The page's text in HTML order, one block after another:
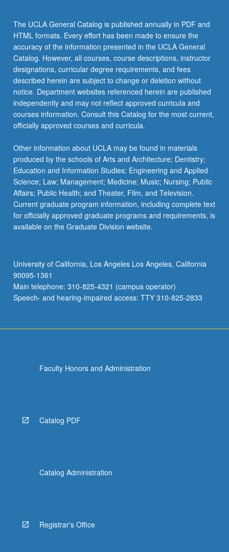
The UCLA General Catalog is published annually in PDF and
HTML formats. Every effort has been made to ensure the
accuracy of the information presented in the UCLA General
Catalog. However, all courses, course descriptions, instructor
designations, curricular degree requirements, and fees
described herein are subject to change or deletion without
notice. Department websites referenced herein are published
independently and may not reflect approved curricula and
courses information. Consult this Catalog for the most current,
officially approved courses and curricula.
Other information about UCLA may be found in materials
produced by the schools of Arts and Architecture; Dentistry;
Education and Information Studies; Engineering and Applied
Science; Law; Management; Medicine; Music; Nursing; Public
Affairs; Public Health; and Theater, Film, and Television.
Current graduate program information, including complete text
for officially approved graduate programs and requirements, is
available on the Graduate Division website.
University of California, Los Angeles Los Angeles, California
90095-1361
Main telephone: 310-825-4321 (campus operator)
Speech- and hearing-impaired access: TTY 310-825-2833
Faculty Honors and Administration
Catalog PDF
Catalog Administration
Registrar's Office